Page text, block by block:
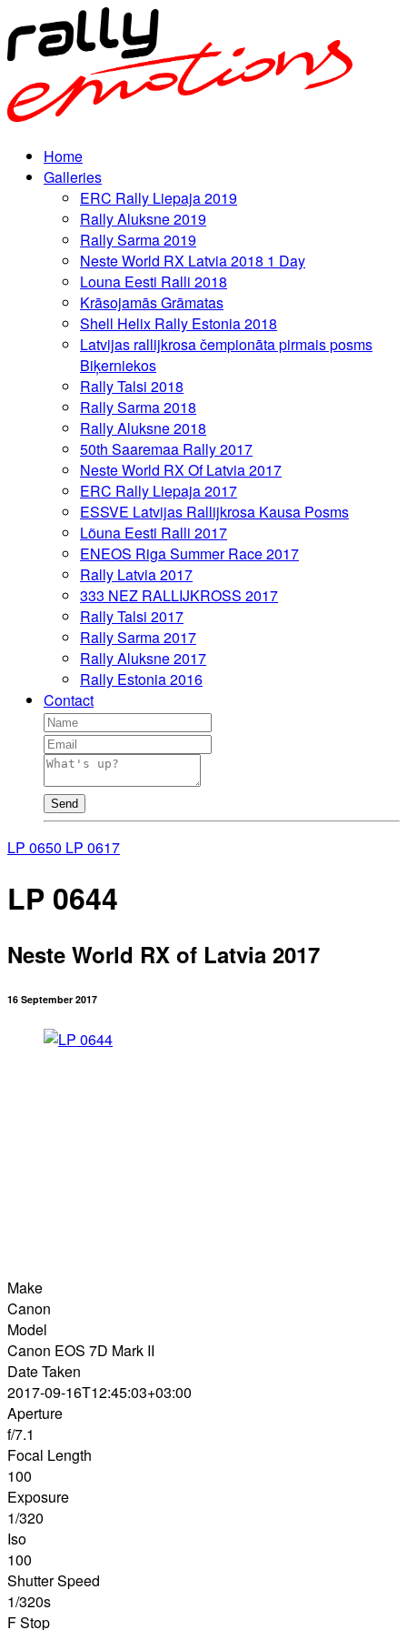
Home
Galleries
ERC Rally Liepaja 2019
Rally Aluksne 2019
Rally Sarma 2019
Neste World RX Latvia 2018 1 Day
Louna Eesti Ralli 2018
Krāsojamās Grāmatas
Shell Helix Rally Estonia 2018
Latvijas rallijkrosa čempionāta pirmais posms
Biķerniekos
Rally Talsi 2018
Rally Sarma 2018
Rally Aluksne 2018
50th Saaremaa Rally 2017
Neste World RX Of Latvia 2017
ERC Rally Liepaja 2017
ESSVE Latvijas Rallijkrosa Kausa Posms
Lõuna Eesti Ralli 2017
ENEOS Riga Summer Race 2017
Rally Latvia 2017
333 NEZ RALLIJKROSS 2017
Rally Talsi 2017
Rally Sarma 2017
Rally Aluksne 2017
Rally Estonia 2016
Contact
Send
LP 0650 LP 0617
LP 0644
Neste World RX of Latvia 2017
16 September 2017
Make
Canon
Model
Canon EOS 7D Mark II
Date Taken
2017-09-16T12:45:03+03:00
Aperture
f/7.1
Focal Length
100
Exposure
1/320
Iso
100
Shutter Speed
1/320s
F Stop